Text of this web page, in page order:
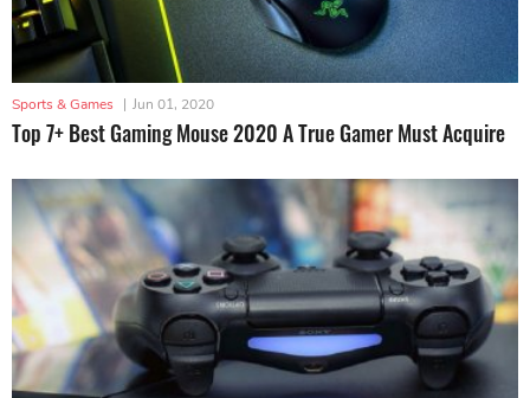
Sports & Games | Jun 01, 2020
Top 7+ Best Gaming Mouse 2020 A True Gamer Must Acquire